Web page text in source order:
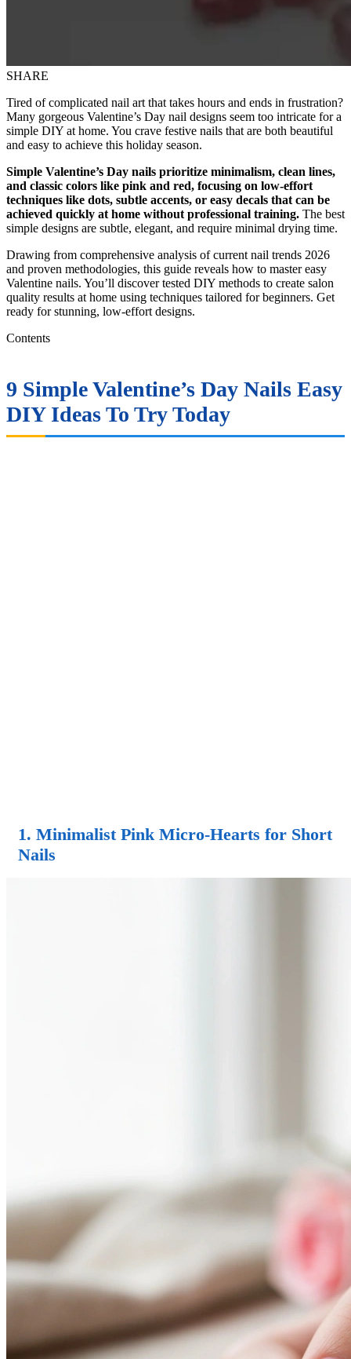
SHARE
Tired of complicated nail art that takes hours and ends in frustration?
Many gorgeous Valentine’s Day nail designs seem too intricate for a
simple DIY at home. You crave festive nails that are both beautiful
and easy to achieve this holiday season.
Simple Valentine’s Day nails prioritize minimalism, clean lines,
and classic colors like pink and red, focusing on low-effort
techniques like dots, subtle accents, or easy decals that can be
achieved quickly at home without professional training. The best
simple designs are subtle, elegant, and require minimal drying time.
Drawing from comprehensive analysis of current nail trends 2026
and proven methodologies, this guide reveals how to master easy
Valentine nails. You’ll discover tested DIY methods to create salon
quality results at home using techniques tailored for beginners. Get
ready for stunning, low-effort designs.
Contents
9 Simple Valentine’s Day Nails Easy
DIY Ideas To Try Today
1. Minimalist Pink Micro-Hearts for Short
Nails